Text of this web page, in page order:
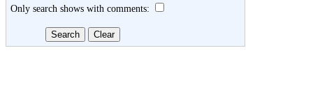
Only search shows with comments: